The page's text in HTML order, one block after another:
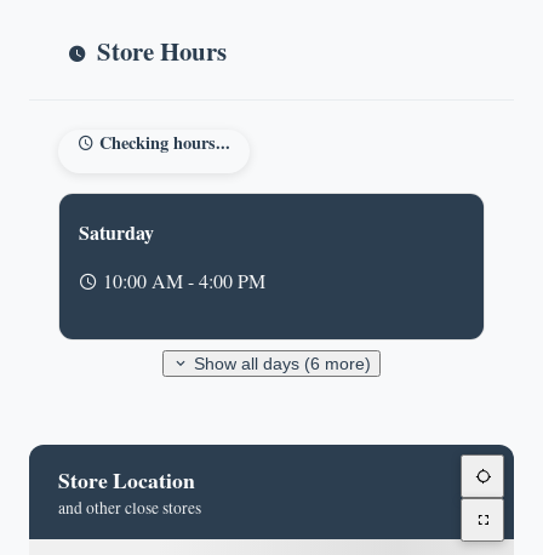
Store Hours
Checking hours...
Saturday
10:00 AM - 4:00 PM
Show all days (6 more)
Store Location
and other close stores